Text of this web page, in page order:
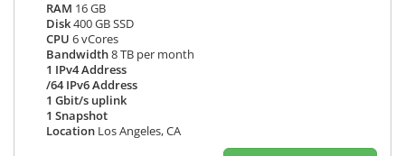
RAM 16 GB
Disk400 GB SSD
CPU 6 vCores
Bandwidth8 TB per month
1 IPv4 Address
/64 IPv6 Address
1 Gbit/s uplink
1 Snapshot
Location Los Angeles, CA